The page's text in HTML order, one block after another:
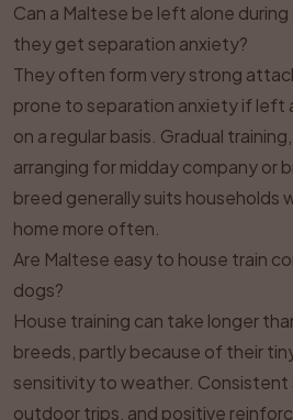
Can a Maltese be left alone
they get separation anxiety?
They often form very strong
prone to separation anxiety if left
on a regular basis. Gradual
arranging for midday company or
breed generally suits households
home more often.
Are Maltese easy to house train
dogs?
House training can take longer
breeds, partly because of their
sensitivity to weather.
outdoor trips, and positive